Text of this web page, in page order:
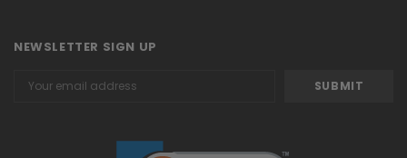
NEWSLETTER SIGN UP
Address